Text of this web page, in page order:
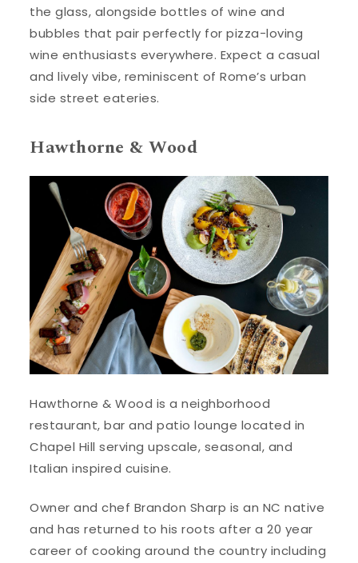
the glass, alongside bottles of wine and
bubbles that pair perfectly for pizza-loving
wine enthusiasts everywhere. Expect a casual
and lively vibe, reminiscent of Rome’s urban
side street eateries.
Hawthorne & Wood
Hawthorne & Wood is a neighborhood
restaurant, bar and patio lounge located in
Chapel Hill serving upscale, seasonal, and
Italian inspired cuisine.
Owner and chef Brandon Sharp is an NC native
and has returned to his roots after a 20 year
career of cooking around the country including